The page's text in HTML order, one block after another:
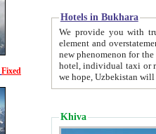
Fixed
Hotels in Bukhara
We provide you with truthful
element and overstatements. Most of the hotels
new phenomenon for the young country. In the Soviet times it was impossible even to dream about private
hotel, individual taxi or restaurant.
we hope, Uzbekistan will
Khiva